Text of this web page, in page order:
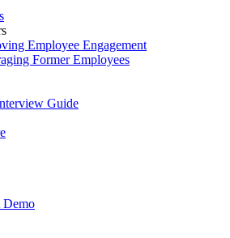
Employee Engagement
Former Employees
Guide
Demo